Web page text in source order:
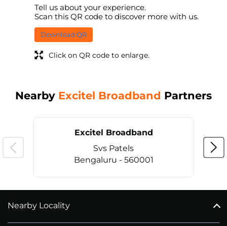
Tell us about your experience.
Scan this QR code to discover more with us.
Download QR
Click on QR code to enlarge.
Nearby Excitel Broadband Partners
Excitel Broadband
Svs Patels
Bengaluru - 560001
Nearby Locality